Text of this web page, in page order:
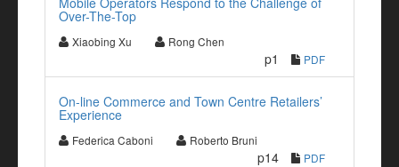
Over-The-Top
Xiaobing Xu Rong Chen
p1 PDF
On-line Commerce and Town Centre Retailers’
Experience
Federica Caboni Roberto Bruni
p14 PDF